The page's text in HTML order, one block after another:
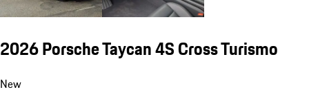
2026 Porsche Taycan 4S Cross Turismo
New